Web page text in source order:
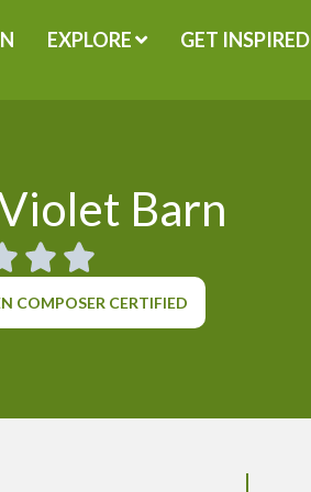
EXPLORE GET INSPIRED
Barn
COMPOSER CERTIFIED